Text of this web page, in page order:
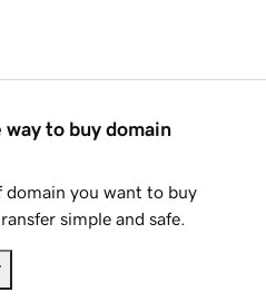
way to buy domain
you want to buy
simple and safe.